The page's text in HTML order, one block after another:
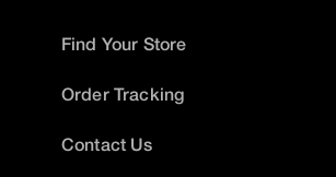
Find Your Store
Order Tracking
Contact Us